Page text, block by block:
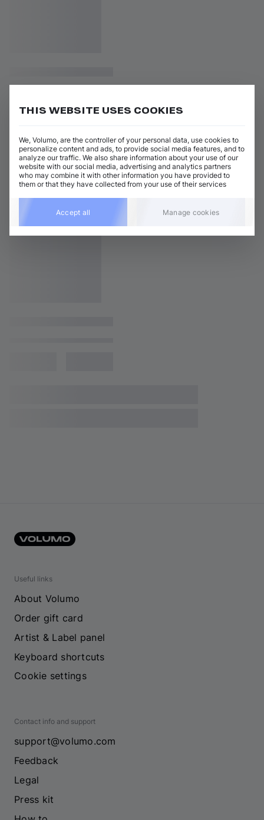
Useful links
About Volumo
Order gift card
Artist & Label panel
Keyboard shortcuts
Cookie settings
Contact info and support
support@volumo.com
Feedback
Legal
Press kit
THIS WEBSITE USES COOKIES
We, Volumo, are the controller of your personal data, use cookies to
personalize content and ads, to provide social media features, and to
analyze our traffic. We also share information about your use of our
website with our social media, advertising and analytics partners
who may combine it with other information you have provided to
them or that they have collected from your use of their services
Accept all Manage cookies